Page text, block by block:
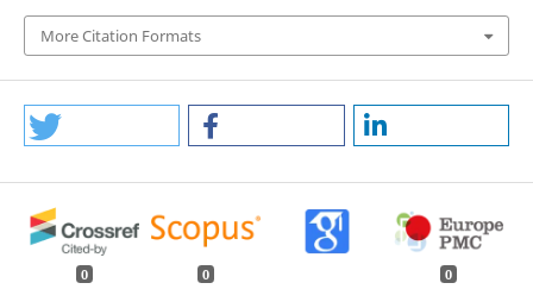
More Citation Formats
0 0 0